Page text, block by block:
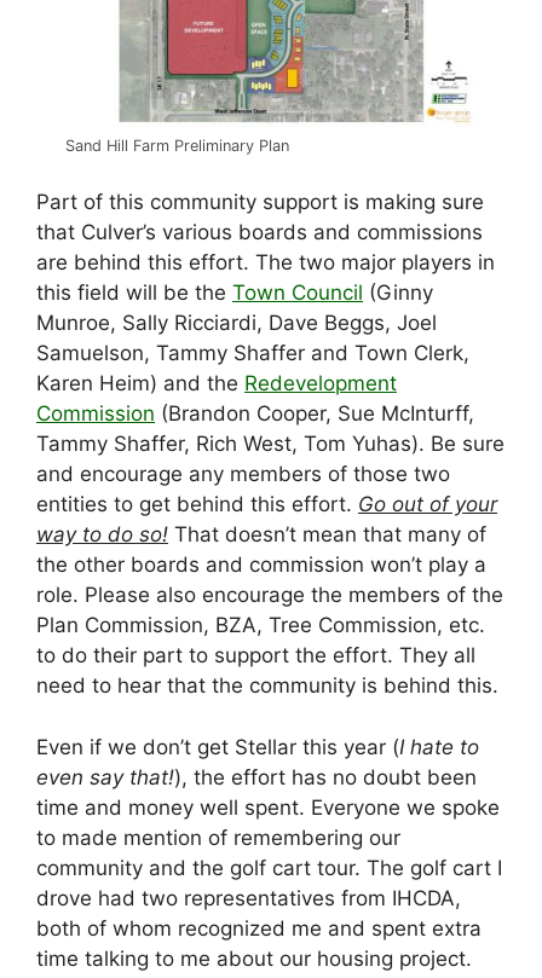
Sand Hill Farm Preliminary Plan
Part of this community support is making sure
that Culver’s various boards and commissions
are behind this effort. The two major players in
this field will be the Town Council (Ginny
Munroe, Sally Ricciardi, Dave Beggs, Joel
Samuelson, Tammy Shaffer and Town Clerk,
Karen Heim) and the Redevelopment
Commission (Brandon Cooper, Sue McInturff,
Tammy Shaffer, Rich West, Tom Yuhas). Be sure
and encourage any members of those two
entities to get behind this effort. Go out of your
way to do so! That doesn’t mean that many of
the other boards and commission won’t play a
role. Please also encourage the members of the
Plan Commission, BZA, Tree Commission, etc.
to do their part to support the effort. They all
need to hear that the community is behind this.
Even if we don’t get Stellar this year (I hate to
even say that!), the effort has no doubt been
time and money well spent. Everyone we spoke
to made mention of remembering our
community and the golf cart tour. The golf cart I
drove had two representatives from IHCDA,
both of whom recognized me and spent extra
time talking to me about our housing project.